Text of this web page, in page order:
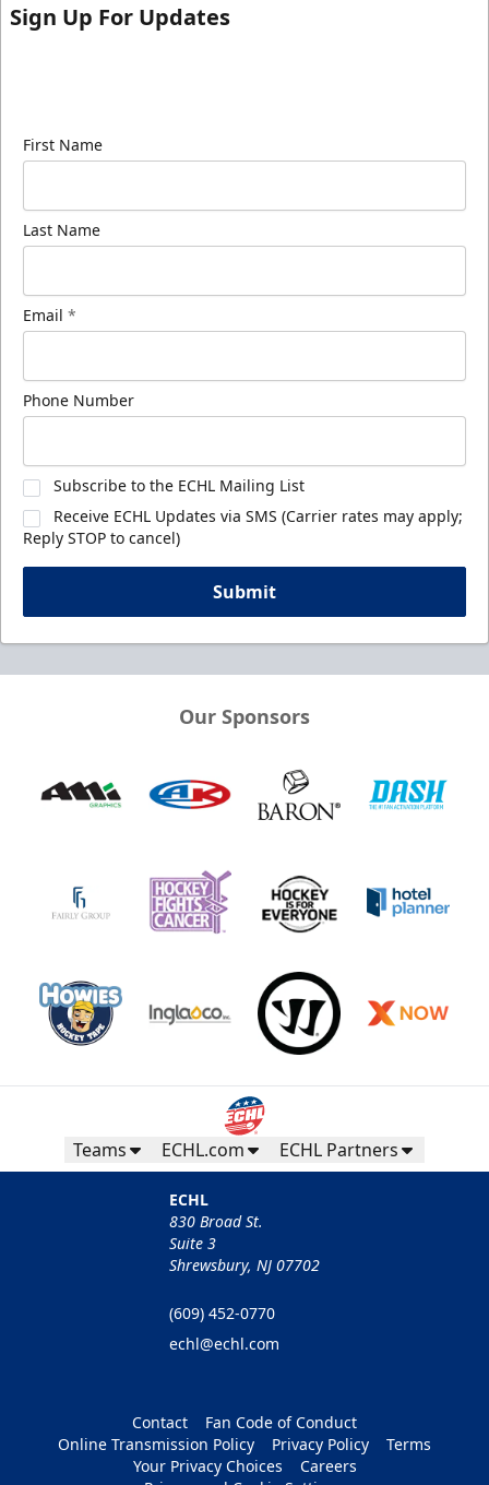
Sign Up For Updates
First Name
Last Name
Email *
Phone Number
Subscribe to the ECHL Mailing List
Receive ECHL Updates via SMS (Carrier rates may apply;
Reply STOP to cancel)
Submit
Our Sponsors
Teams ECHL.com ECHL Partners
ECHL
830 Broad St.
Suite 3
Shrewsbury, NJ 07702
(609) 452-0770
echl@echl.com
Contact
Fan Code of Conduct
Online Transmission Policy
Privacy Policy
Terms
Your Privacy Choices
Careers